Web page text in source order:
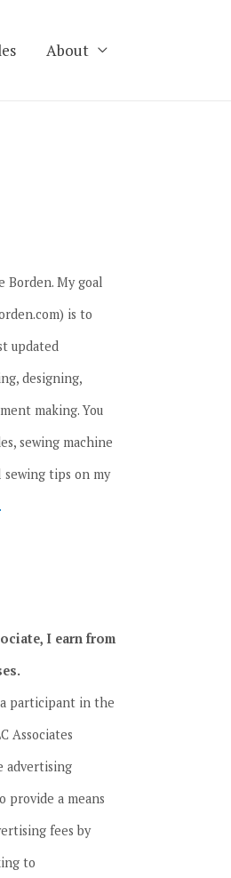
About
Borden. My goal
is to
updated
designing,
making. You
sewing machine
sewing tips on my
I earn from
participant in the
Associates
advertising
provide a means
fees by
to